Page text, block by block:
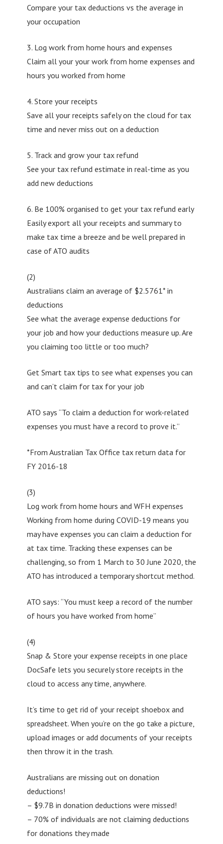
Compare your tax deductions vs the average in
your occupation
3. Log work from home hours and expenses
Claim all your your work from home expenses and
hours you worked from home
4. Store your receipts
Save all your receipts safely on the cloud for tax
time and never miss out on a deduction
5. Track and grow your tax refund
See your tax refund estimate in real-time as you
add new deductions
6. Be 100% organised to get your tax refund early
Easily export all your receipts and summary to
make tax time a breeze and be well prepared in
case of ATO audits
(2)
Australians claim an average of $2.5761* in
deductions
See what the average expense deductions for
your job and how your deductions measure up. Are
you claiming too little or too much?
Get Smart tax tips to see what expenses you can
and can’t claim for tax for your job
ATO says “To claim a deduction for work-related
expenses you must have a record to prove it.”
*From Australian Tax Office tax return data for
FY 2016-18
(3)
Log work from home hours and WFH expenses
Working from home during COVID-19 means you
may have expenses you can claim a deduction for
at tax time. Tracking these expenses can be
challenging, so from 1 March to 30 June 2020, the
ATO has introduced a temporary shortcut method.
ATO says: “You must keep a record of the number
of hours you have worked from home”
(4)
Snap & Store your expense receipts in one place
DocSafe lets you securely store receipts in the
cloud to access any time, anywhere.
It’s time to get rid of your receipt shoebox and
spreadsheet. When you’re on the go take a picture,
upload images or add documents of your receipts
then throw it in the trash.
Australians are missing out on donation
deductions!
– $9.7B in donation deductions were missed!
– 70% of individuals are not claiming deductions
for donations they made